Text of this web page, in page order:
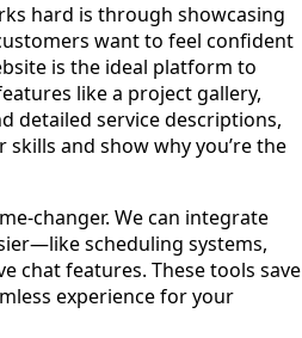
hard is through showcasing
want to feel confident
is the ideal platform to
like a project gallery,
detailed service descriptions,
and show why you’re the
changer. We can integrate
scheduling systems,
chat features. These tools save
experience for your